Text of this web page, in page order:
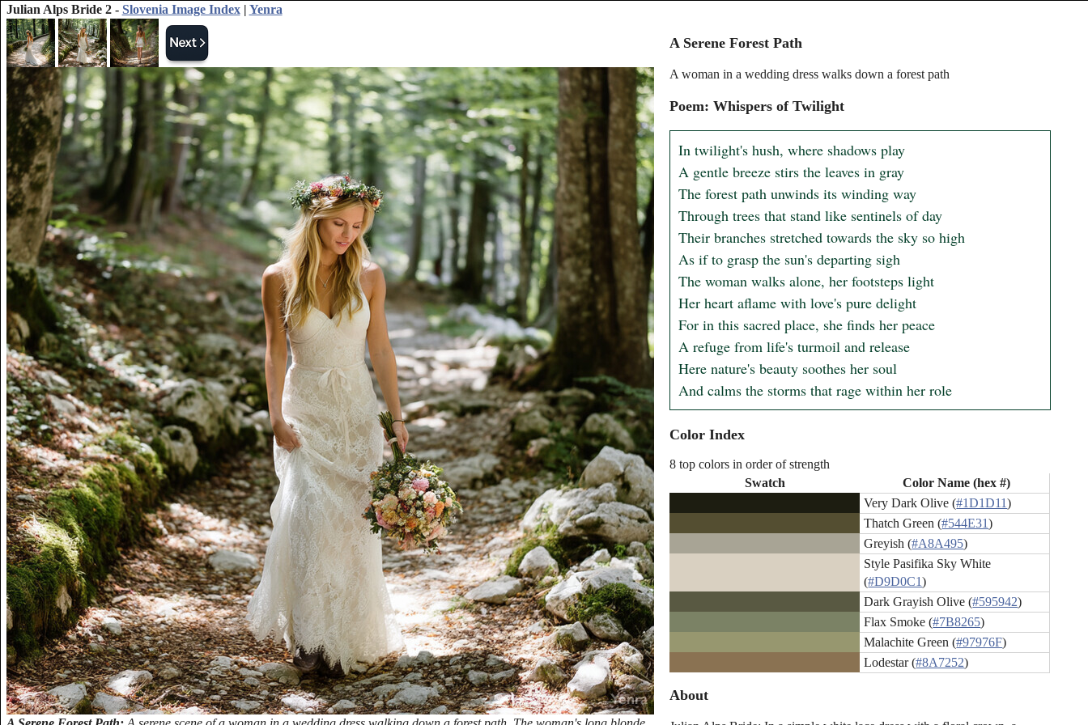
Julian Alps Bride 2 - Slovenia Image Index| Yenra
A Serene Forest Path
A woman in a wedding dress walks down a forest path
Poem: Whispers of Twilight
In twilight's hush, where shadows play
A gentle breeze stirs the leaves in gray
The forest path unwinds its winding way
Through trees that stand like sentinels of day
Their branches stretched towards the sky so high
As if to grasp the sun's departing sigh
The woman walks alone, her footsteps light
Her heart aflame with love's pure delight
For in this sacred place, she finds her peace
A refuge from life's turmoil and release
Here nature's beauty soothes her soul
And calms the storms that rage within her role
Color Index
8 top colors in order of strength
Swatch
Color Name (hex #)
Very Dark Olive (#1D1D11)
Thatch Green (#544E31)
Greyish (#A8A495)
Style Pasifika Sky White
(#D9D0C1)
Dark Grayish Olive (#595942)
Flax Smoke (#7B8265)
Malachite Green (#97976F)
Lodestar (#8A7252)
About